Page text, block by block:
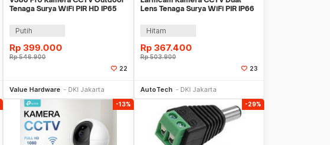
Tenaga Surya WiFi PIR HD IP65
Putih
Rp 399.000
Rp546.900
22
Value Hardware DKI Jakarta
Lens Tenaga Surya WiFi PIR IP66
Hitam
Rp 367.400
Rp503.900
23
AutoTech DKI Jakarta
-13% -29%